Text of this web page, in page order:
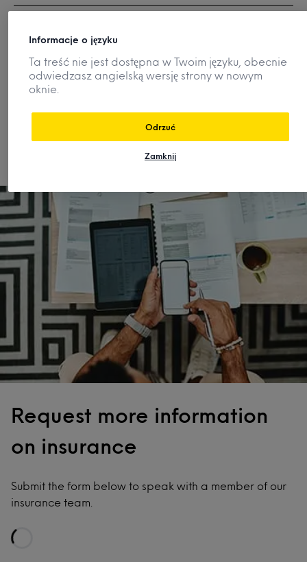
Request more information
on insurance
Submit the form below to speak with a member of our
insurance team.
Informacje o języku
Ta treść nie jest dostępna w Twoim języku, obecnie
odwiedzasz angielską wersję strony w nowym
oknie.
Zamknij
Odrzuć